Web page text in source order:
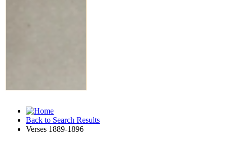
Back to Search Results
Verses 1889-1896